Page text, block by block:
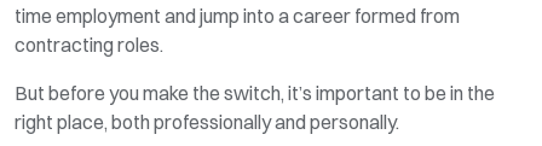
time employment and jump into a career formed from
contracting roles.
But before you make the switch, it’s important to be in the
right place, both professionally and personally.